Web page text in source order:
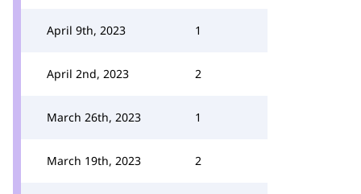
April 9th, 2023 1
April 2nd, 2023 2
March 26th, 2023 1
March 19th, 2023 2